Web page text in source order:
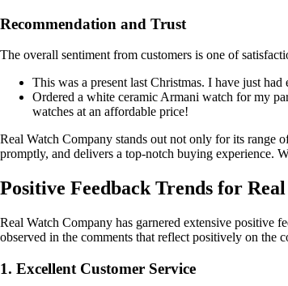
Recommendation and Trust
The overall sentiment from customers is one of
This was a present last Christmas. I have just
Ordered a white ceramic Armani watch for my
watches at an affordable price!
Real Watch Company stands out not only for its range
promptly, and delivers a top-notch buying experience.
Positive Feedback Trends for
Real Watch Company has garnered extensive positive
observed in the comments that reflect positively on the
1. Excellent Customer Service